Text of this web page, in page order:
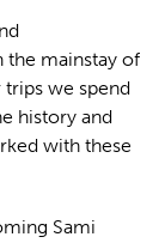
the mainstay of
trips we spend
history and
with these
Sami